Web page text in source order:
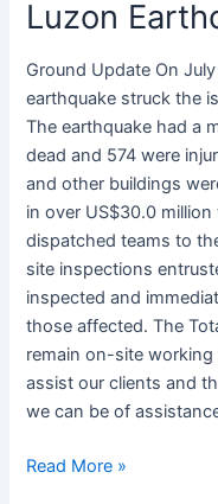
Luzon
Ground Update On
earthquake struck the
The earthquake had a
dead and 574 were
and other buildings
in over US$30.0
dispatched teams to
site inspections
inspected and
those affected. The
remain on-site
assist our clients and
we can be of
Read More »